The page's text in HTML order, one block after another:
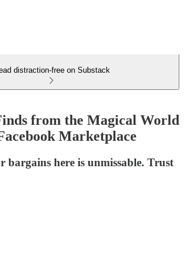
distraction-free on Substack
from the Magical World
Marketplace
bargains here is unmissable. Trust